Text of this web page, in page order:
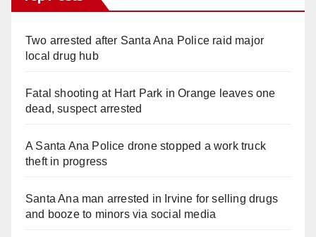
Two arrested after Santa Ana Police raid major
local drug hub
Fatal shooting at Hart Park in Orange leaves one
dead, suspect arrested
A Santa Ana Police drone stopped a work truck
theft in progress
Santa Ana man arrested in Irvine for selling drugs
and booze to minors via social media